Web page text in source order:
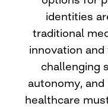
identities
traditional
innovation
challenging
autonomy,
healthcare